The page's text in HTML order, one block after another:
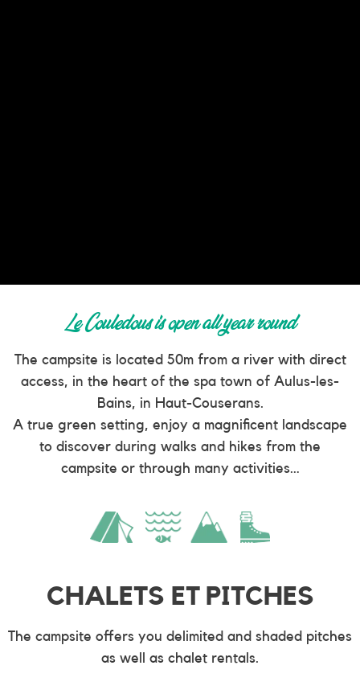
Le Couledous is open all year round
The campsite is located 50m from a river with direct
access, in the heart of the spa town of Aulus-les-
Bains, in Haut-Couserans.
A true green setting, enjoy a magnificent landscape
to discover during walks and hikes from the
campsite or through many activities…
CHALETS ET PITCHES
The campsite offers you delimited and shaded pitches
as well as chalet rentals.